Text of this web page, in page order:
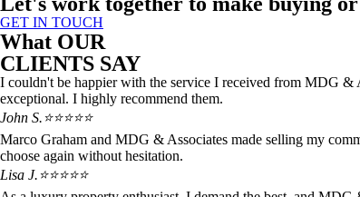
GET IN TOUCH
What OUR
CLIENTS SAY
I couldn't be happier with the service I received from MDG &
exceptional. I highly recommend them.
John S.⭐⭐⭐⭐⭐
Marco Graham and MDG & Associates made selling my
choose again without hesitation.
Lisa J.⭐⭐⭐⭐⭐